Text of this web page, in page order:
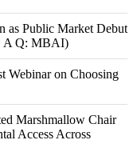
as Public Market Debut
A Q: MBAI)
Webinar on Choosing
Marshmallow Chair
Access Across